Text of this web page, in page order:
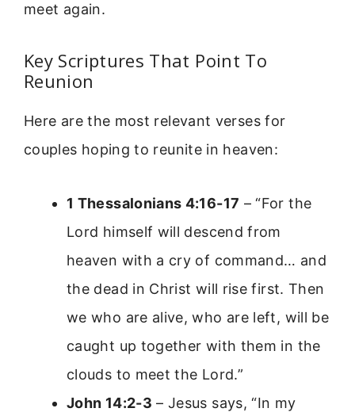
meet again.
Key Scriptures That Point To
Reunion
Here are the most relevant verses for
couples hoping to reunite in heaven:
1 Thessalonians 4:16-17 – “For the
Lord himself will descend from
heaven with a cry of command… and
the dead in Christ will rise first. Then
we who are alive, who are left, will be
caught up together with them in the
clouds to meet the Lord.”
John 14:2-3 – Jesus says, “In my